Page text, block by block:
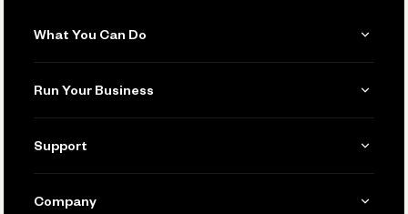
What You Can Do
Invoicing
Accept Payments
Run Your Business
Manage Your Banking
Connecting Your Tools
Support
Company